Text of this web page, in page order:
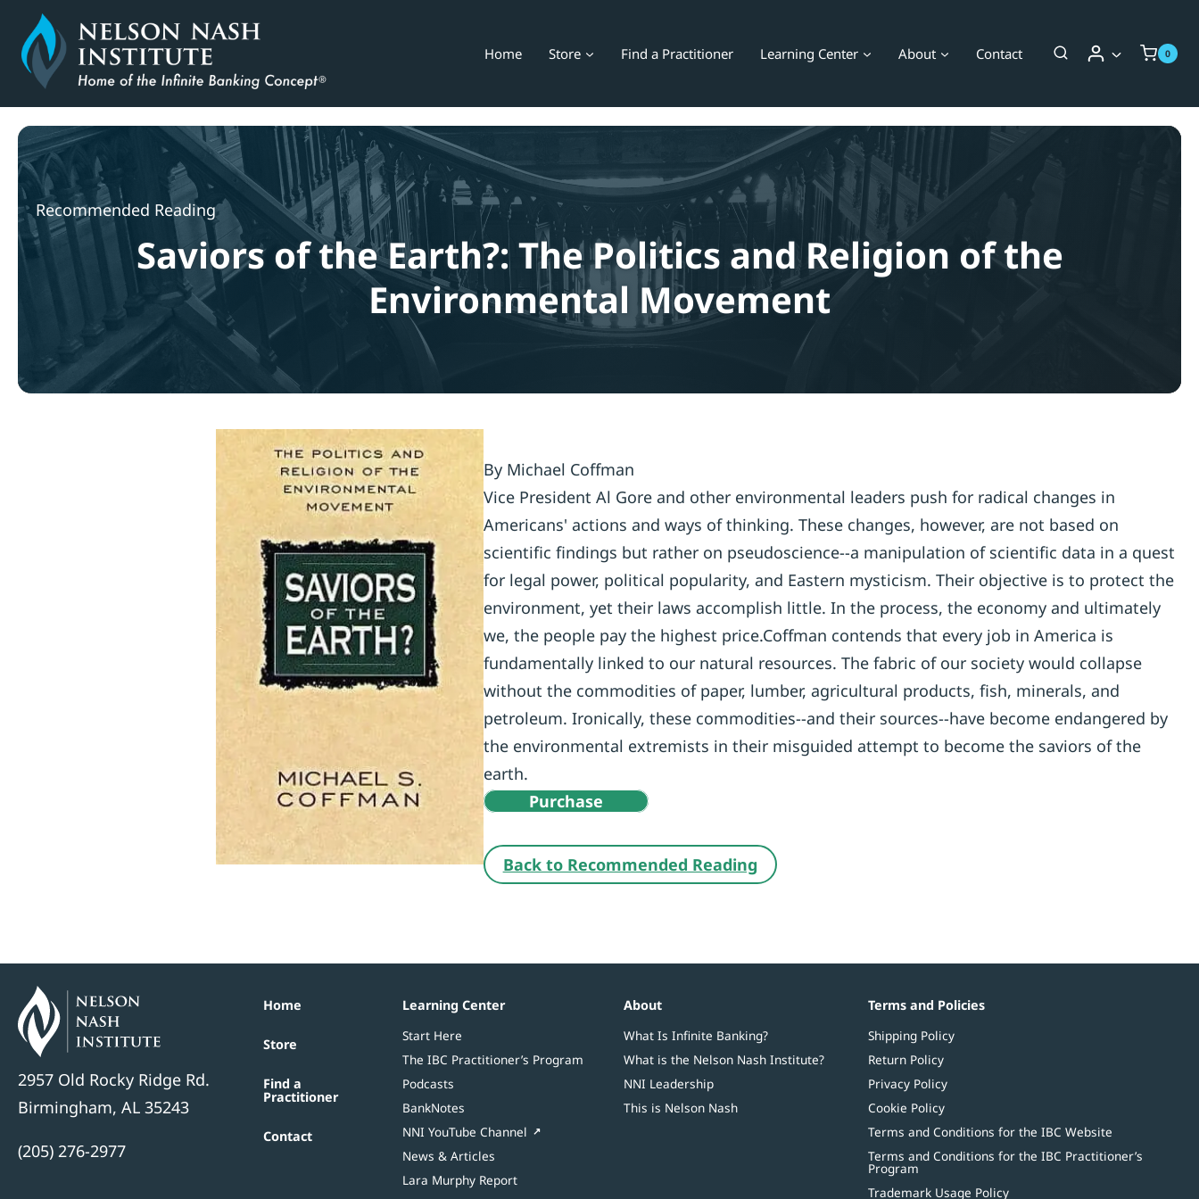
content
Home Store Find a Practitioner Learning Center About Contact 0
Recommended Reading
Saviors of the Earth?: The Politics and Religion of the
Environmental Movement
By Michael Coffman
Vice President Al Gore and other environmental leaders push for radical changes in
Americans' actions and ways of thinking. These changes, however, are not based on
scientific findings but rather on pseudoscience--a manipulation of scientific data in a quest
for legal power, political popularity, and Eastern mysticism. Their objective is to protect the
environment, yet their laws accomplish little. In the process, the economy and ultimately
we, the people pay the highest price.Coffman contends that every job in America is
fundamentally linked to our natural resources. The fabric of our society would collapse
without the commodities of paper, lumber, agricultural products, fish, minerals, and
petroleum. Ironically, these commodities--and their sources--have become endangered by
the environmental extremists in their misguided attempt to become the saviors of the
earth.
Purchase
Back to Recommended Reading
2957 Old Rocky Ridge Rd.
Birmingham, AL 35243
(205) 276-2977
Home
Store
Find a
Practitioner
Contact
Learning Center
Start Here
The IBC Practitioner’s Program
Podcasts
BankNotes
NNI YouTube Channel
News & Articles
Lara Murphy Report
About
What Is Infinite Banking?
What is the Nelson Nash Institute?
NNI Leadership
This is Nelson Nash
Terms and Policies
Shipping Policy
Return Policy
Privacy Policy
Cookie Policy
Terms and Conditions for the IBC Website
Terms and Conditions for the IBC Practitioner’s
Program
Trademark Usage Policy